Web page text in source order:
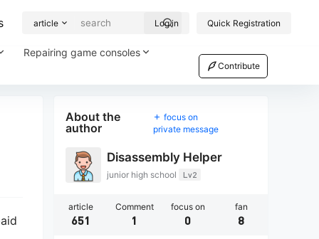
article Log in Quick Registration
Repairing game consoles
Contribute
About the
author
focus on
private message
Disassembly Helper
junior high school Lv2
article
651
Comment
1
focus on
0
fan
8